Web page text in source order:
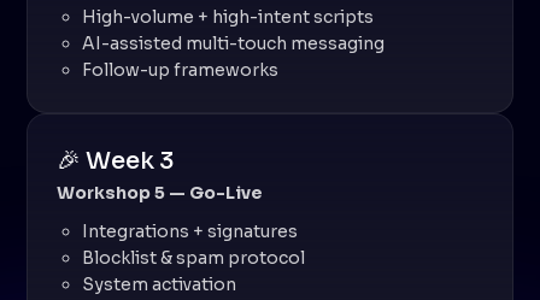
High-volume + high-intent scripts
AI-assisted multi-touch messaging
Follow-up frameworks
🎉 Week 3
Workshop 5 — Go-Live
Integrations + signatures
Blocklist & spam protocol
System activation